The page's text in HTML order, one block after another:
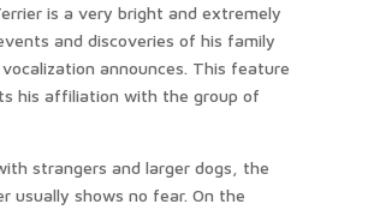
is a very bright and extremely
and discoveries of his family
announces. This feature
his affiliation with the group of
strangers and larger dogs, the
usually shows no fear. On the